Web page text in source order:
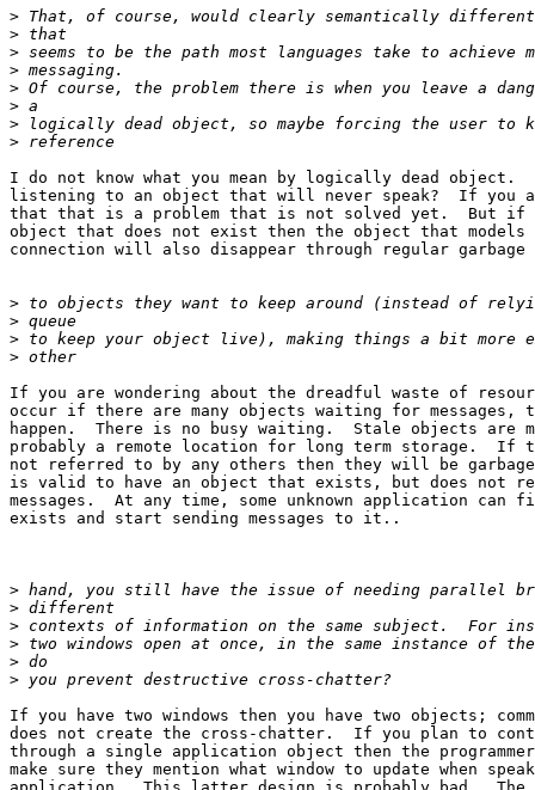
>
>
>
>
>
>
>
>
I do not know what you mean by logically dead object.
listening to an object that will never speak?  If you
that that is a problem that is not solved yet.  But if
object that does not exist then the object that
connection will also disappear through regular
>
>
>
>
If you are wondering about the dreadful waste of
occur if there are many objects waiting for messages,
happen.  There is no busy waiting.  Stale objects are
probably a remote location for long term storage.  If
not referred to by any others then they will be
is valid to have an object that exists, but does not
messages.  At any time, some unknown application can
exists and start sending messages to it..
>
>
>
>
>
>
If you have two windows then you have two objects;
does not create the cross-chatter.  If you plan to
through a single application object then the
make sure they mention what window to update when